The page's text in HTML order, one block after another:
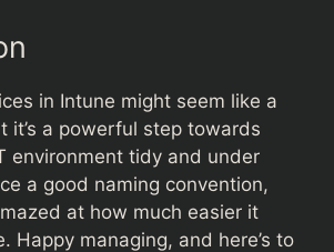
in Intune might seem like a
it’s a powerful step towards
environment tidy and under
a good naming convention,
at how much easier it
Happy managing, and here’s to